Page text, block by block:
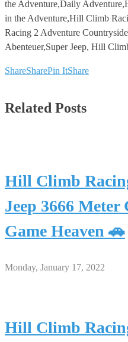
the Adventure,Daily
in the Adventure,Hill Climb
Racing 2 Adventure
Abenteuer,Super Jeep, Hill
ShareSharePin ItShare
Related Posts
Hill Climb
Jeep 3666 Meter
Game Heaven 🚗
Monday, January 17, 2022
Hill Climb